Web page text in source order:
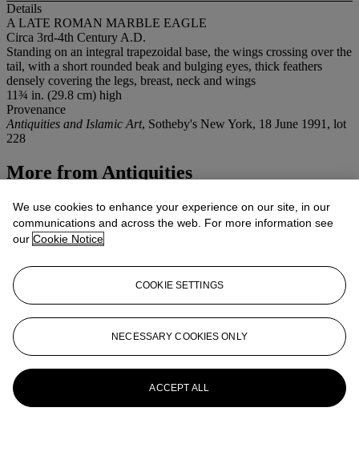
Details
A LATE ROMAN MARBLE EAGLE
Circa 3rd-4th Century A.D.
Standing on an integral trapezoidal base, the wings crossing over the
tail, with a short rounded beak and bulging eyes, thick feathers
densely covering the legs, breast, neck and wings
11¾ in. (29.8 cm) high
Provenance
Antiquities and Islamic Art, Sotheby's New York, 18 June 1991, lot
228
More from Antiquities
View All
View All
We use cookies to enhance your experience on our site, in our
communications and across the web. For more information see
our Cookie Notice
COOKIE SETTINGS
NECESSARY COOKIES ONLY
ACCEPT ALL